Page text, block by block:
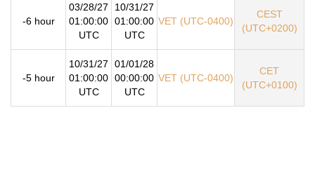
-6 hour
03/28/27
01:00:00
UTC
10/31/27
01:00:00
UTC
VET (UTC-0400)
CEST
(UTC+0200)
-5 hour
10/31/27
01:00:00
UTC
01/01/28
00:00:00
UTC
VET (UTC-0400)
CET
(UTC+0100)